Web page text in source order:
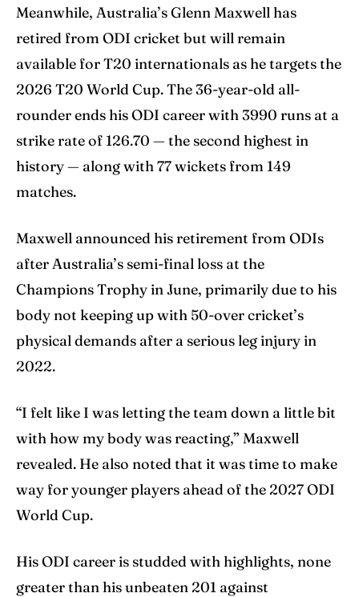
Meanwhile, Australia’s Glenn Maxwell has
retired from ODI cricket but will remain
available for T20 internationals as he targets the
2026 T20 World Cup. The 36-year-old all-
rounder ends his ODI career with 3990 runs at a
strike rate of 126.70 — the second highest in
history — along with 77 wickets from 149
matches.
Maxwell announced his retirement from ODIs
after Australia’s semi-final loss at the
Champions Trophy in June, primarily due to his
body not keeping up with 50-over cricket’s
physical demands after a serious leg injury in
2022.
“I felt like I was letting the team down a little bit
with how my body was reacting,” Maxwell
revealed. He also noted that it was time to make
way for younger players ahead of the 2027 ODI
World Cup.
His ODI career is studded with highlights, none
greater than his unbeaten 201 against